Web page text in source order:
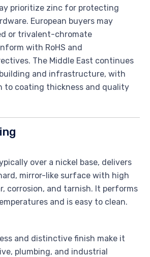
prioritize zinc for protecting
European buyers may
or trivalent-chromate
with RoHS and
The Middle East continues
and infrastructure, with
to coating thickness and quality
over a nickel base, delivers
mirror-like surface with high
corrosion, and tarnish. It performs
and is easy to clean.
and distinctive finish make it
plumbing, and industrial